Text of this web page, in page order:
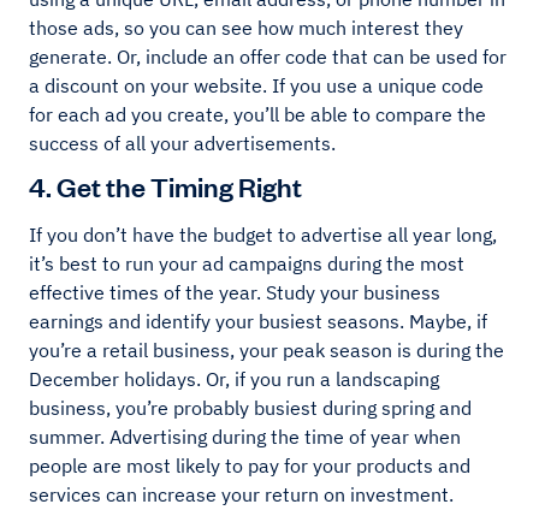
those ads, so you can see how much interest they
generate. Or, include an offer code that can be used for
a discount on your website. If you use a unique code
for each ad you create, you’ll be able to compare the
success of all your advertisements.
4. Get the Timing Right
If you don’t have the budget to advertise all year long,
it’s best to run your ad campaigns during the most
effective times of the year. Study your business
earnings and identify your busiest seasons. Maybe, if
you’re a retail business, your peak season is during the
December holidays. Or, if you run a landscaping
business, you’re probably busiest during spring and
summer. Advertising during the time of year when
people are most likely to pay for your products and
services can increase your return on investment.